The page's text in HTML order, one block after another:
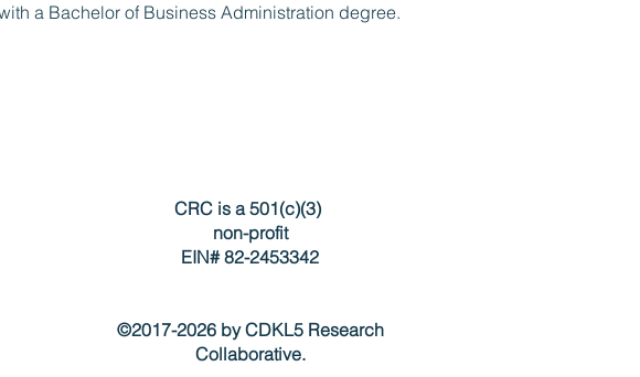
a Bachelor of Business Administration degree.
CRC is a 501(c)(3)
non-profit
EIN# 82-2453342
©2017-2026 by CDKL5 Research
Collaborative.